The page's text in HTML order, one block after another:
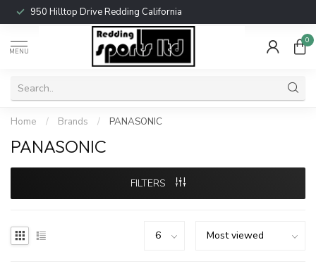
950 Hilltop Drive Redding California
MENU
0
Home / Brands / PANASONIC
PANASONIC
FILTERS